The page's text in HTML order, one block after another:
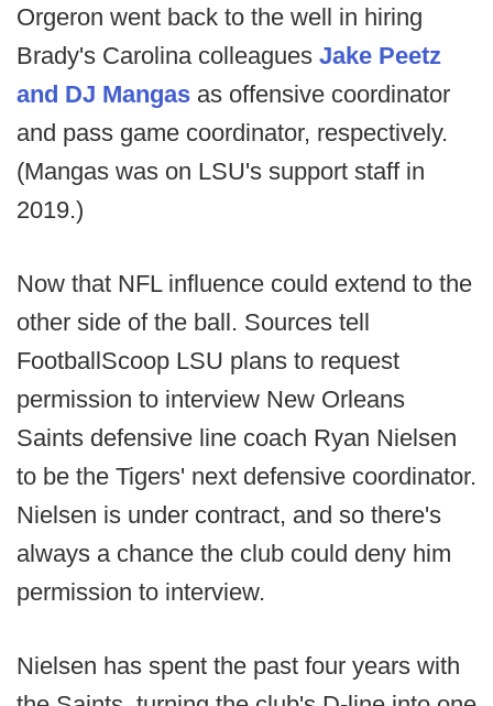
Orgeron went back to the well in hiring
Brady's Carolina colleagues Jake Peetz
and DJ Mangas as offensive coordinator
and pass game coordinator, respectively.
(Mangas was on LSU's support staff in
2019.)
Now that NFL influence could extend to the
other side of the ball. Sources tell
FootballScoop LSU plans to request
permission to interview New Orleans
Saints defensive line coach Ryan Nielsen
to be the Tigers' next defensive coordinator.
Nielsen is under contract, and so there's
always a chance the club could deny him
permission to interview.
Nielsen has spent the past four years with